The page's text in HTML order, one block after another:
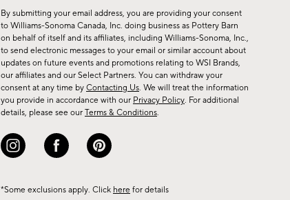
for
sale,
new
arrivals
&
more.
By submitting your email address, you are providing your consent
to Williams-Sonoma Canada, Inc. doing business as Pottery Barn
on behalf of itself and its affiliates, including Williams-Sonoma, Inc.,
to send electronic messages to your email or similar account about
updates on future events and promotions relating to WSI Brands,
our affiliates and our Select Partners. You can withdraw your
consent at any time by Contacting Us. We will treat the information
you provide in accordance with our Privacy Policy. For additional
details, please see our Terms & Conditions.
*Some exclusions apply. Click here for details